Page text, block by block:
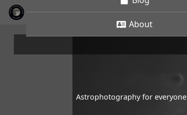
About
Astrophotography for